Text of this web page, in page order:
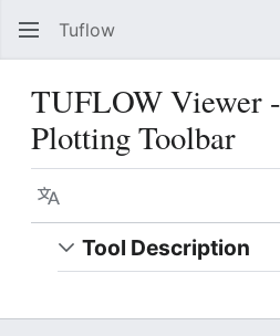
Tuflow
TUFLOW Viewer
Plotting Toolbar
Language
Tool Description